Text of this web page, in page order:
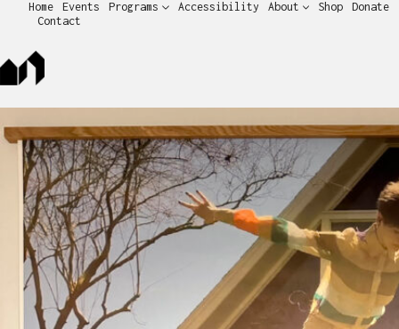
Home Events Programs Accessibility About Shop
Donate
Contact